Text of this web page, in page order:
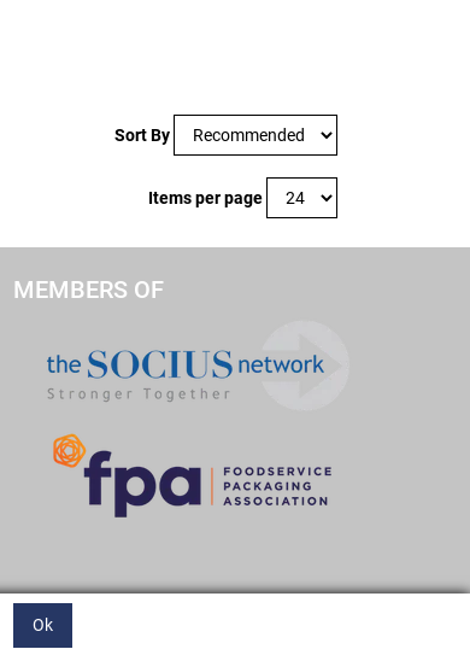
Sort By
Items per page
MEMBERS OF
Ok